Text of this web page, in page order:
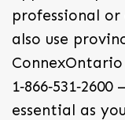
professional or
also use
essential as